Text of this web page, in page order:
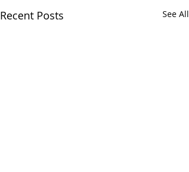
Recent Posts See All